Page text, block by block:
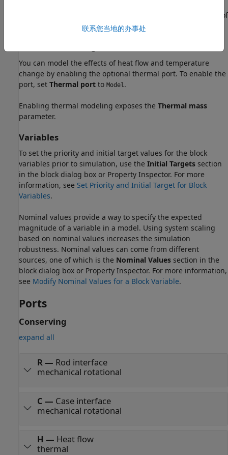
parameter for the remainder of
You can model the effects of heat flow and temperature
change by enabling the optional thermal port. To enable the
port, set Thermal port to Model .
Enabling thermal modeling exposes the Thermal mass
parameter.
Variables
To set the priority and initial target values for the block
variables prior to simulation, use the Initial Targets section
in the block dialog box or Property Inspector. For more
information, see Set Priority and Initial Target for Block
Variables.
Nominal values provide a way to specify the expected
magnitude of a variable in a model. Using system scaling
based on nominal values increases the simulation
robustness. Nominal values can come from different
sources, one of which is the Nominal Values section in the
block dialog box or Property Inspector. For more information,
see Modify Nominal Values for a Block Variable.
Ports
Conserving
expand all
R— Rod interface
mechanical rotational
C — Case interface
mechanical rotational
H — Heat flow
thermal
联系您当地的办事处